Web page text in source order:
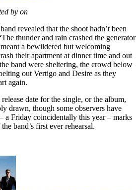
by on
revealed that the shoot hadn’t been
thunder and rain crashed the generator
a bewildered but welcoming
their apartment at dinner time and out
band were sheltering, the crowd below
out Vertigo and Desire as they
again.
date for the single, or the album,
drawn, though some observers have
a Friday coincidentally this year – marks
band’s first ever rehearsal.